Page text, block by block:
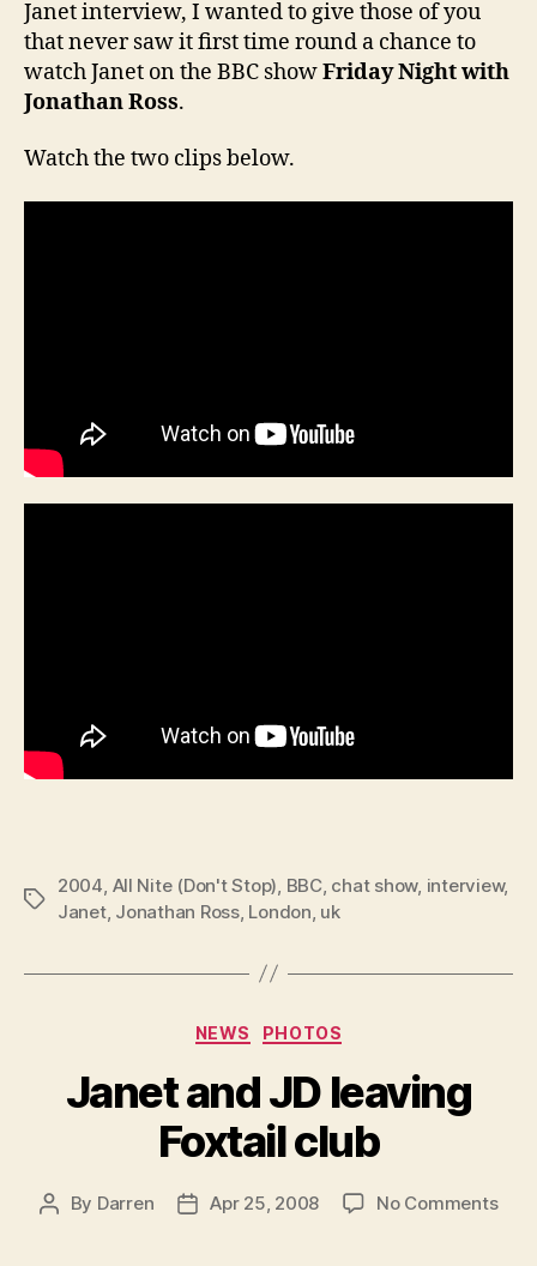
Janet interview, I wanted to give those of you
that never saw it first time round a chance to
watch Janet on the BBC showFriday Night with
Jonathan Ross.
Watch the two clips below.
Tags
2004, All Nite (Don't Stop), BBC, chat show, interview,
Janet, Jonathan Ross, London, uk
Categories
NEWS PHOTOS
Janet and JD leaving
Foxtail club
Post
By Darren
PostApr 25, 2008 No Commentson